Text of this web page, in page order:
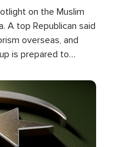
on the Muslim
A top Republican said
overseas, and
is prepared to